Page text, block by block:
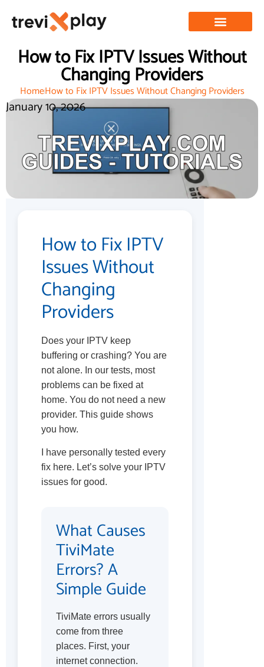
How to Fix IPTV Issues Without
Changing Providers
HomeHow to Fix IPTV Issues Without Changing Providers
January 10, 2026
How to Fix IPTV
Issues Without
Changing
Providers
Does your IPTV keep
buffering or crashing? You are
not alone. In our tests, most
problems can be fixed at
home. You do not need a new
provider. This guide shows
you how.
I have personally tested every
fix here. Let’s solve your IPTV
issues for good.
What Causes
TiviMate
Errors? A
Simple Guide
TiviMate errors usually
come from three
places. First, your
internet connection.